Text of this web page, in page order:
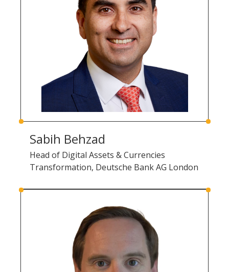
Sabih Behzad
Head of Digital Assets & Currencies
Transformation, Deutsche Bank AG London